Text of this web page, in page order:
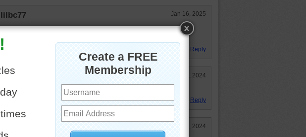
lilbc77 Jan 16, 2025
That would be so cool to be able to breathe under water and
then walk out and breathe air.
Reply
trynfindit Oct 6, 2024
Looks very much at peace there.
Reply
Oct 5, 2024